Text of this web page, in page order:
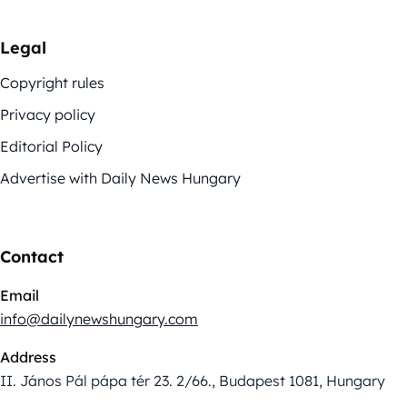
Legal
Copyright rules
Privacy policy
Editorial Policy
Advertise with Daily News Hungary
Contact
Email
info@dailynewshungary.com
Address
II. János Pál pápa tér 23. 2/66., Budapest 1081, Hungary